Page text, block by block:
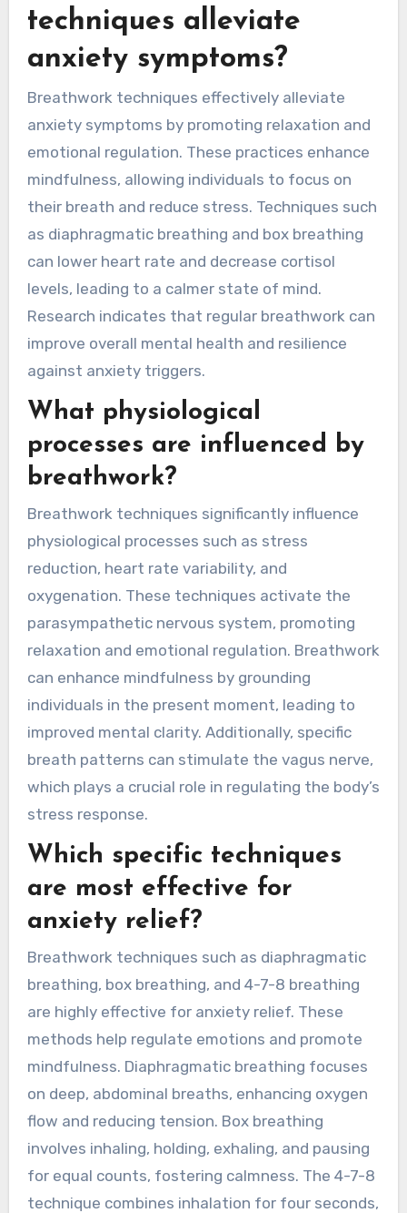
techniques alleviate
anxiety symptoms?
Breathwork techniques effectively alleviate
anxiety symptoms by promoting relaxation and
emotional regulation. These practices enhance
mindfulness, allowing individuals to focus on
their breath and reduce stress. Techniques such
as diaphragmatic breathing and box breathing
can lower heart rate and decrease cortisol
levels, leading to a calmer state of mind.
Research indicates that regular breathwork can
improve overall mental health and resilience
against anxiety triggers.
What physiological
processes are influenced by
breathwork?
Breathwork techniques significantly influence
physiological processes such as stress
reduction, heart rate variability, and
oxygenation. These techniques activate the
parasympathetic nervous system, promoting
relaxation and emotional regulation. Breathwork
can enhance mindfulness by grounding
individuals in the present moment, leading to
improved mental clarity. Additionally, specific
breath patterns can stimulate the vagus nerve,
which plays a crucial role in regulating the body’s
stress response.
Which specific techniques
are most effective for
anxiety relief?
Breathwork techniques such as diaphragmatic
breathing, box breathing, and 4-7-8 breathing
are highly effective for anxiety relief. These
methods help regulate emotions and promote
mindfulness. Diaphragmatic breathing focuses
on deep, abdominal breaths, enhancing oxygen
flow and reducing tension. Box breathing
involves inhaling, holding, exhaling, and pausing
for equal counts, fostering calmness. The 4-7-8
technique combines inhalation for four seconds,